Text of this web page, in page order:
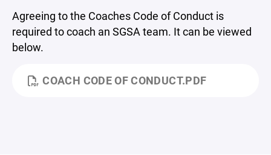
Agreeing to the Coaches Code of Conduct is
required to coach an SGSA team. It can be viewed
below.
COACH CODE OF CONDUCT.PDF